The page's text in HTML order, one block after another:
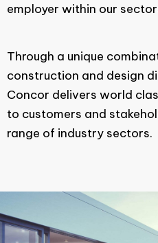
employer within our
Through a unique
construction and design
Concor delivers world
to customers and
range of industry sectors.